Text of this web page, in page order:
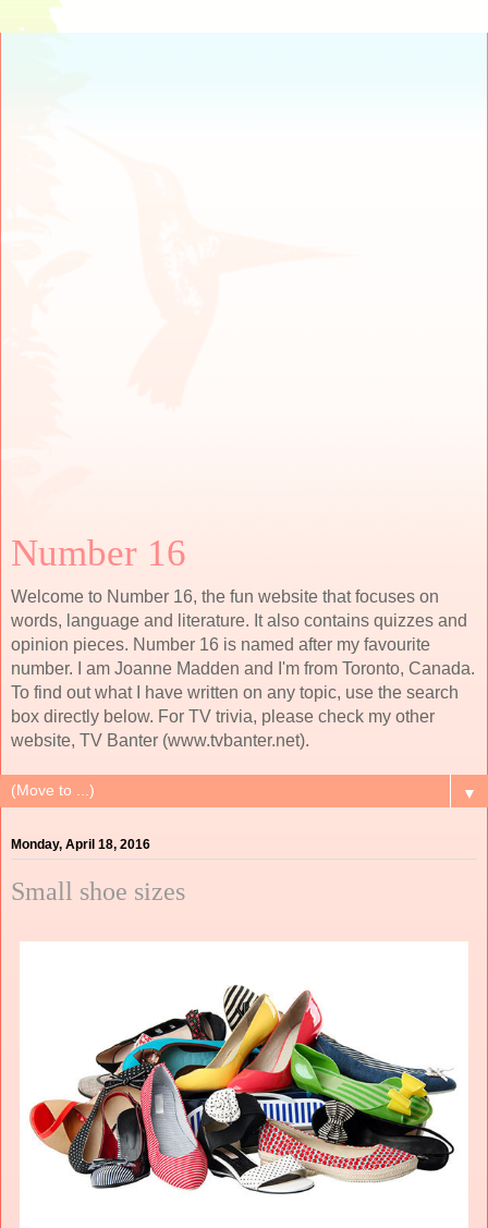
Number 16
Welcome to Number 16, the fun website that focuses on
words, language and literature. It also contains quizzes and
opinion pieces. Number 16 is named after my favourite
number. I am Joanne Madden and I'm from Toronto, Canada.
To find out what I have written on any topic, use the search
box directly below. For TV trivia, please check my other
website, TV Banter (www.tvbanter.net).
▼
Monday, April 18, 2016
Small shoe sizes